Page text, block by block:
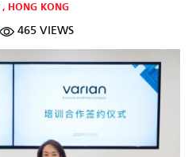
, HONG KONG
465 VIEWS